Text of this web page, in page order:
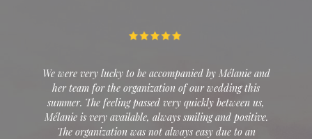
by Mélanie and
wedding this
between us,
and positive.
due to an
Over dinner, I floated the idea of ​​getting
Las Vegas. It was without counting on
professionalism of Mélanie who took the words
at face value. It was perfect. A wedding for
intimate, unique... Despite the stress of a